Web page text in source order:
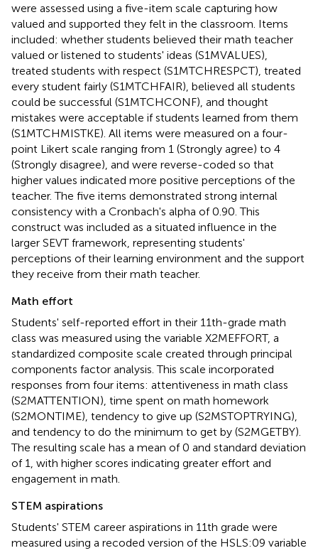
were assessed using a five-item scale capturing how
valued and supported they felt in the classroom. Items
included: whether students believed their math teacher
valued or listened to students' ideas (S1MVALUES),
treated students with respect (S1MTCHRESPCT), treated
every student fairly (S1MTCHFAIR), believed all students
could be successful (S1MTCHCONF), and thought
mistakes were acceptable if students learned from them
(S1MTCHMISTKE). All items were measured on a four-
point Likert scale ranging from 1 (Strongly agree) to 4
(Strongly disagree), and were reverse-coded so that
higher values indicated more positive perceptions of the
teacher. The five items demonstrated strong internal
consistency with a Cronbach's alpha of 0.90. This
construct was included as a situated influence in the
larger SEVT framework, representing students'
perceptions of their learning environment and the support
they receive from their math teacher.
Math effort
Students' self-reported effort in their 11th-grade math
class was measured using the variable X2MEFFORT, a
standardized composite scale created through principal
components factor analysis. This scale incorporated
responses from four items: attentiveness in math class
(S2MATTENTION), time spent on math homework
(S2MONTIME), tendency to give up (S2MSTOPTRYING),
and tendency to do the minimum to get by (S2MGETBY).
The resulting scale has a mean of 0 and standard deviation
of 1, with higher scores indicating greater effort and
engagement in math.
STEM aspirations
Students' STEM career aspirations in 11th grade were
measured using a recoded version of the HSLS:09 variable